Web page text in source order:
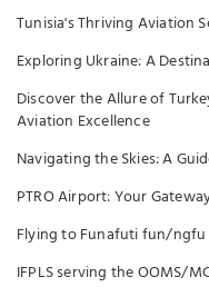
Tunisia's Thriving Aviation
Exploring Ukraine: A
Discover the Allure of
Aviation Excellence
Navigating the Skies: A
PTRO Airport: Your
Flying to Funafuti fun/
IFPLS serving the OOMS/